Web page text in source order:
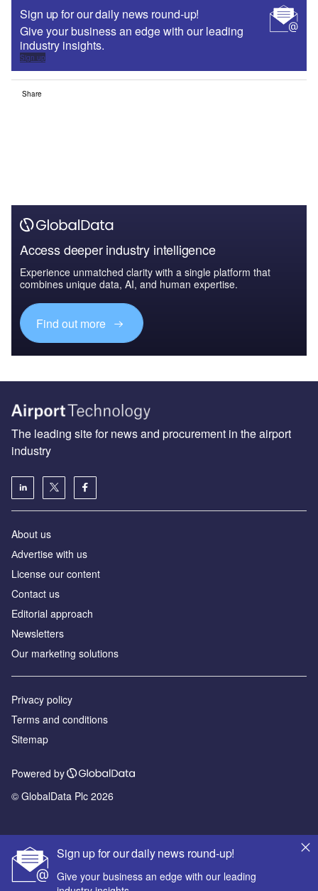
Sign up for our daily news round-up!
Give your business an edge with our leading
industry insights.
Sign up
Share
Access deeper industry intelligence
Experience unmatched clarity with a single platform that
combines unique data, AI, and human expertise.
Find out more
Sign up for our daily news round-up!
Give your business an edge with our leading
The leading site for news and procurement in the airport
industry
About us
Аdvertise with us
License our content
Contact us
Editorial approach
Newsletters
Our marketing solutions
Privacy policy
Terms and conditions
Sitemap
Powered by
© GlobalData Plc 2026